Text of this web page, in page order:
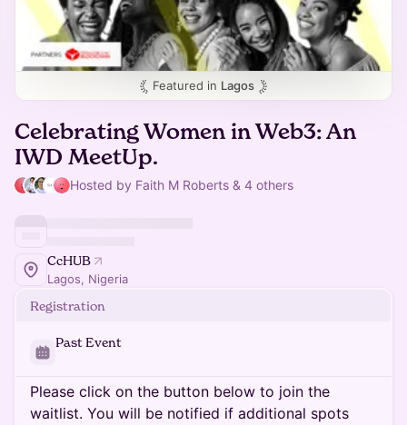
Featured in Lagos
Celebrating Women in Web3: An
IWD MeetUp.
Hosted by Faith M Roberts & 4 others
CcHUB
Lagos, Nigeria
Registration
Past Event
Please click on the button below to join the
waitlist. You will be notified if additional spots